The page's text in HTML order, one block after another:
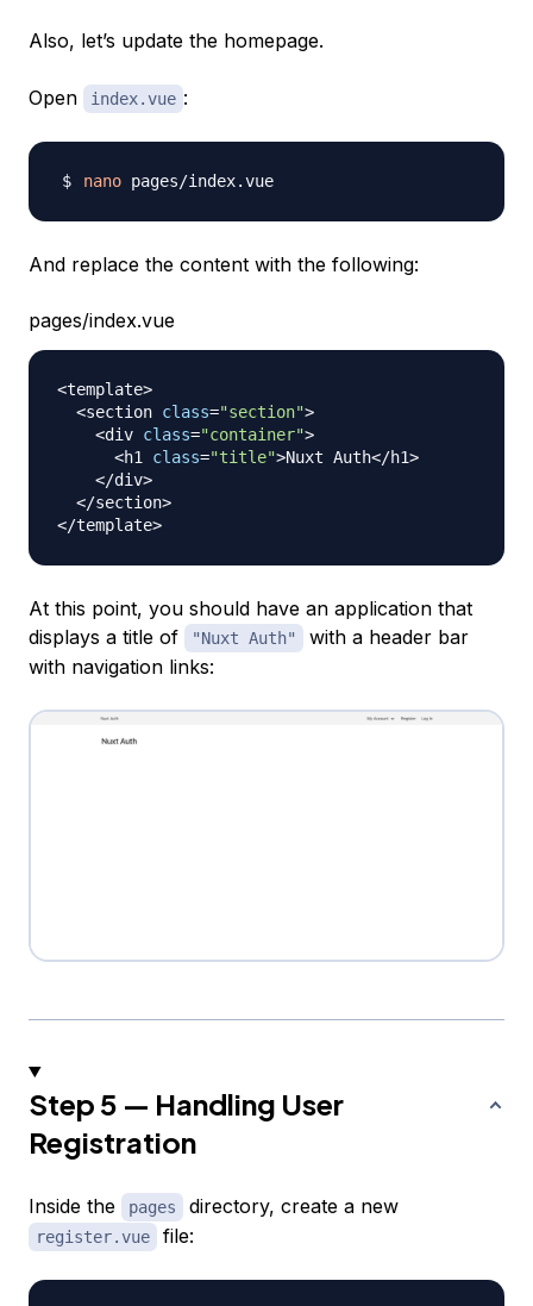
Also, let’s update the homepage.
Open index.vue :
nano
And replace the content with the following:
pages/index.vue
<template>
<section class="section">
<div class="container">
<h1 class="title">Nuxt Auth</h1>
</div>
</section>
</template>
At this point, you should have an application that
displays a title of
"Nuxt Auth"
with a header bar
with navigation links:
Step 5 — Handling User
Registration
Inside the pages directory, create a new
register.vue file: